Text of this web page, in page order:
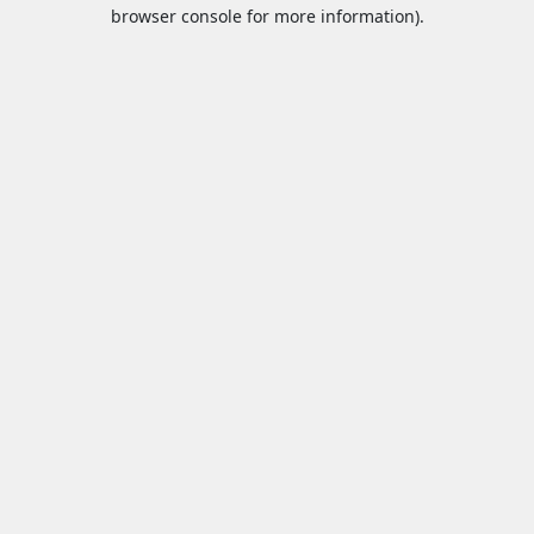
browser console for more information).